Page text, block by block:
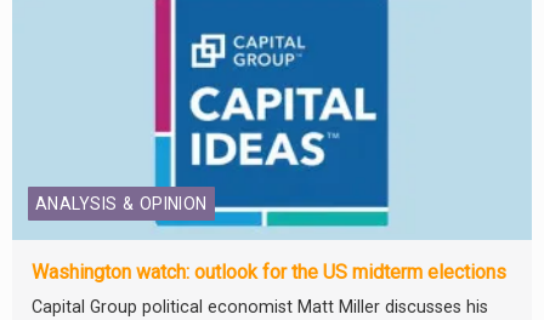
ANALYSIS & OPINION
Washington watch: outlook for the US midterm elections
Capital Group political economist Matt Miller discusses his